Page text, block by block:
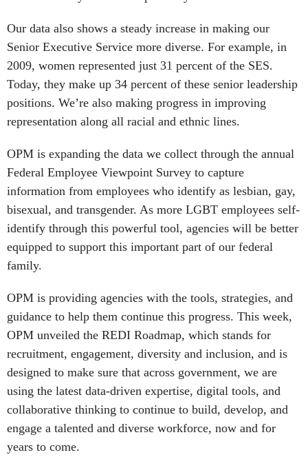
Senior Executive Service more diverse. For example, in
2009, women represented just 31 percent of the SES.
Today, they make up 34 percent of these senior leadership
positions. We’re also making progress in improving
representation along all racial and ethnic lines.
Federal Employee Viewpoint Survey to capture
information from employees who identify as lesbian, gay,
bisexual, and transgender. As more LGBT employees self-
identify through this powerful tool, agencies will be better
equipped to support this important part of our federal
family.
guidance to help them continue this progress. This week,
OPM unveiled the REDI Roadmap, which stands for
recruitment, engagement, diversity and inclusion, and is
designed to make sure that across government, we are
using the latest data-driven expertise, digital tools, and
collaborative thinking to continue to build, develop, and
engage a talented and diverse workforce, now and for
years to come.